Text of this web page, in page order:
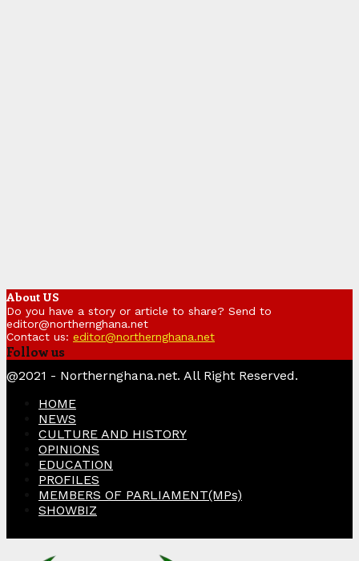
About US
Do you have a story or article to share? Send to
editor@northernghana.net
Contact us: editor@northernghana.net
Follow us
@2021 - Northernghana.net. All Right Reserved.
HOME
NEWS
CULTURE AND HISTORY
OPINIONS
EDUCATION
PROFILES
MEMBERS OF PARLIAMENT(MPs)
SHOWBIZ